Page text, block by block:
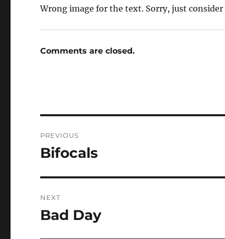
Wrong image for the text. Sorry, just consider
Comments are closed.
navigation
PREVIOUS
Previous
Bifocals
NEXT
Next
Bad Day